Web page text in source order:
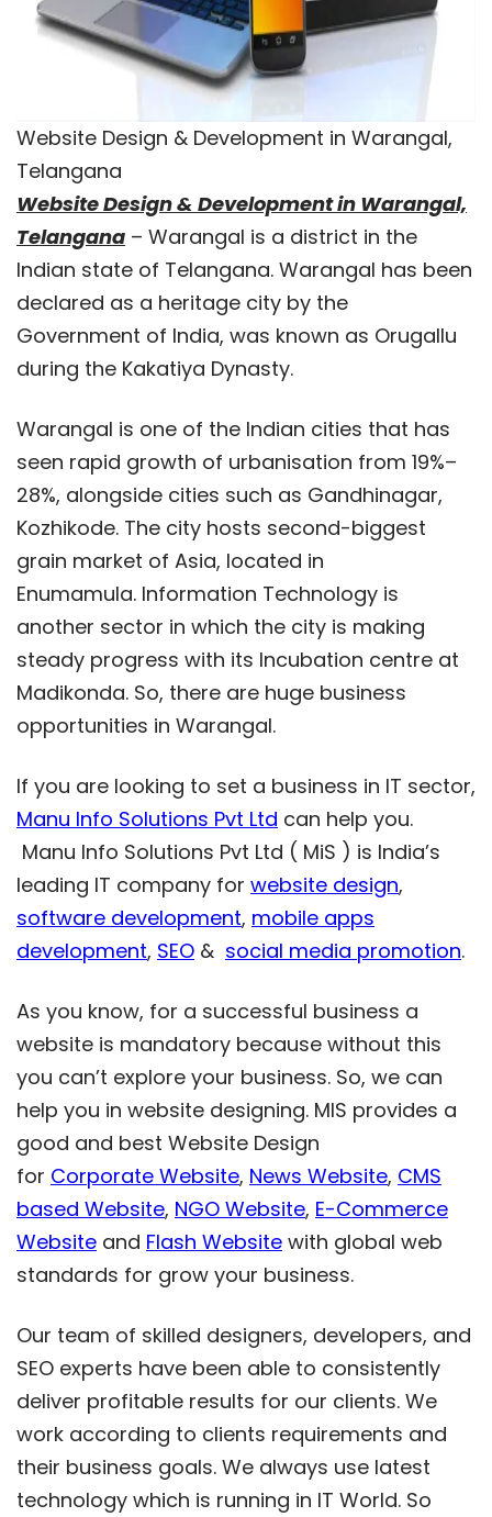
Website Design & Development in Warangal,
Telangana
Website Design & Development in Warangal,
Telangana – Warangal is a district in the
Indian state of Telangana. Warangal has been
declared as a heritage city by the
Government of India, was known as Orugallu
during the Kakatiya Dynasty.
Warangal is one of the Indian cities that has
seen rapid growth of urbanisation from 19%–
28%, alongside cities such as Gandhinagar,
Kozhikode. The city hosts second-biggest
grain market of Asia, located in
Enumamula. Information Technology is
another sector in which the city is making
steady progress with its Incubation centre at
Madikonda. So, there are huge business
opportunities in Warangal.
If you are looking to set a business in IT sector,
Manu Info Solutions Pvt Ltd can help you.
Manu Info Solutions Pvt Ltd ( MiS ) is India’s
leading IT company for website design,
software development, mobile apps
development, SEO & social media promotion.
As you know, for a successful business a
website is mandatory because without this
you can’t explore your business. So, we can
help you in website designing. MIS provides a
good and best Website Design
for Corporate Website, News Website, CMS
based Website, NGO Website, E-Commerce
Website and Flash Website with global web
standards for grow your business.
Our team of skilled designers, developers, and
SEO experts have been able to consistently
deliver profitable results for our clients. We
work according to clients requirements and
their business goals. We always use latest
technology which is running in IT World. So